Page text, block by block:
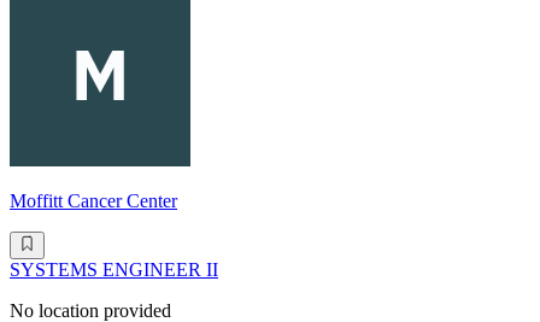
Moffitt Cancer Center
SYSTEMS ENGINEER II
No location provided